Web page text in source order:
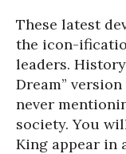
These latest
the icon-
leaders.
Dream”
never
society. You
King appear in